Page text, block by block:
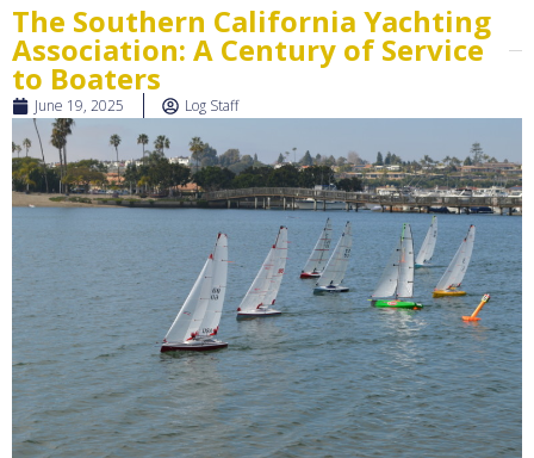
The Southern California Yachting
Association: A Century of Service
to Boaters
June 19, 2025 Log Staff